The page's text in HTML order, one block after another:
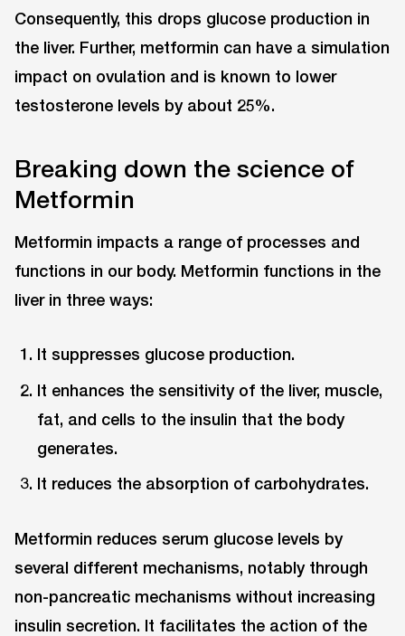
Consequently, this drops glucose production in
the liver. Further, metformin can have a simulation
impact on ovulation and is known to lower
testosterone levels by about 25%.
Breaking down the science of
Metformin
Metformin impacts a range of processes and
functions in our body. Metformin functions in the
liver in three ways:
It suppresses glucose production.
It enhances the sensitivity of the liver, muscle,
fat, and cells to the insulin that the body
generates.
It reduces the absorption of carbohydrates.
Metformin reduces serum glucose levels by
several different mechanisms, notably through
non-pancreatic mechanisms without increasing
insulin secretion. It facilitates the action of the